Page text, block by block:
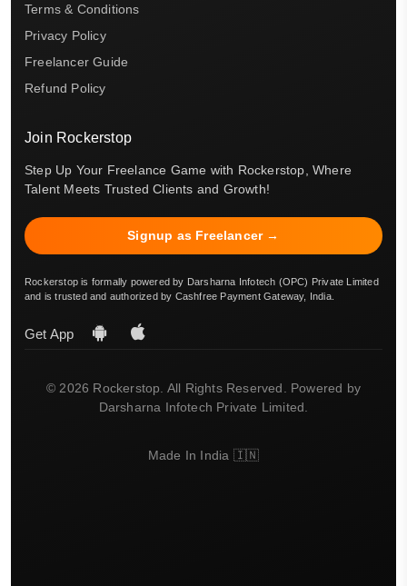
Terms & Conditions
Privacy Policy
Freelancer Guide
Refund Policy
Join Rockerstop
Step Up Your Freelance Game with Rockerstop, Where
Talent Meets Trusted Clients and Growth!
Signup as Freelancer →
Rockerstop is formally powered by Darsharna Infotech (OPC) Private Limited
and is trusted and authorized by Cashfree Payment Gateway, India.
Get App
© 2026 Rockerstop. All Rights Reserved. Powered by
Darsharna Infotech Private Limited.
Made In India 🇮🇳